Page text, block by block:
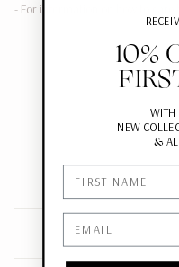
- For information on how to care
10%
WITH
NEW
&